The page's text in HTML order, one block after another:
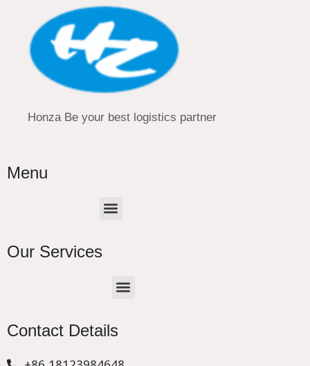
Honza Be your best logistics partner
Menu
Menu
Our Services
Menu
Contact Details